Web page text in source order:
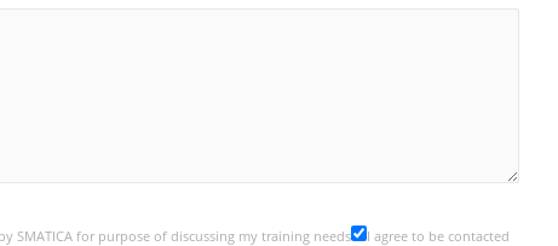
SMATICA for purpose of discussing my training needs
I agree to be contacted